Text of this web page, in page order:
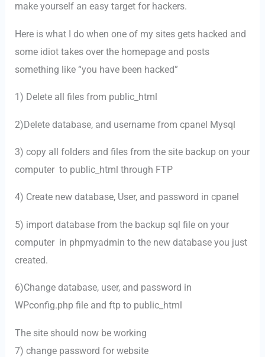
make yourself an easy target for hackers.
Here is what I do when one of my sites gets hacked and
some idiot takes over the homepage and posts
something like “you have been hacked”
1) Delete all files from public_html
2)Delete database, and username from cpanel Mysql
3) copy all folders and files from the site backup on your
computer to public_html through FTP
4) Create new database, User, and password in cpanel
5) import database from the backup sql file on your
computer in phpmyadmin to the new database you just
created.
6)Change database, user, and password in
WPconfig.php file and ftp to public_html
The site should now be working
7) change password for website